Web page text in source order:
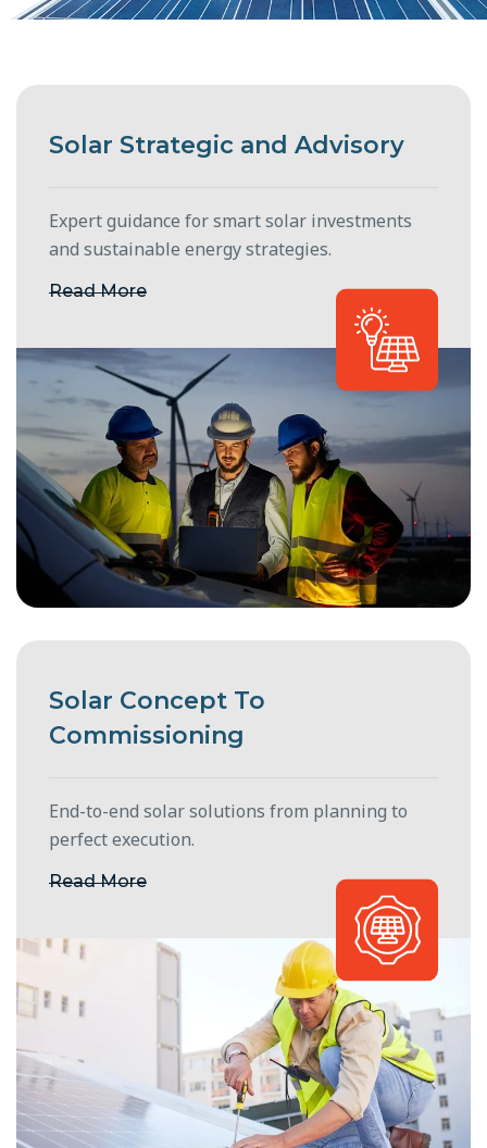
Solar Strategic and Advisory
Expert guidance for smart solar investments
and sustainable energy strategies.
Read More
Solar Concept To
Commissioning
End-to-end solar solutions from planning to
perfect execution.
Read More